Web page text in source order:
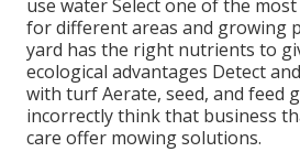
use water Select one of the
for different areas and growing
yard has the right nutrients to
ecological advantages Detect
with turf Aerate, seed, and feed
incorrectly think that business
care offer mowing solutions.